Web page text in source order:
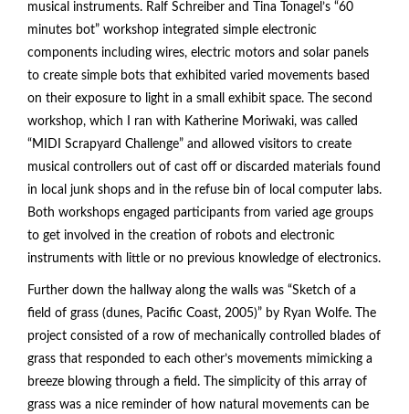
musical instruments. Ralf Schreiber and Tina Tonagel’s “60
minutes bot” workshop integrated simple electronic
components including wires, electric motors and solar panels
to create simple bots that exhibited varied movements based
on their exposure to light in a small exhibit space. The second
workshop, which I ran with Katherine Moriwaki, was called
“MIDI Scrapyard Challenge” and allowed visitors to create
musical controllers out of cast off or discarded materials found
in local junk shops and in the refuse bin of local computer labs.
Both workshops engaged participants from varied age groups
to get involved in the creation of robots and electronic
instruments with little or no previous knowledge of electronics.
Further down the hallway along the walls was “Sketch of a
field of grass (dunes, Pacific Coast, 2005)” by Ryan Wolfe. The
project consisted of a row of mechanically controlled blades of
grass that responded to each other’s movements mimicking a
breeze blowing through a field. The simplicity of this array of
grass was a nice reminder of how natural movements can be